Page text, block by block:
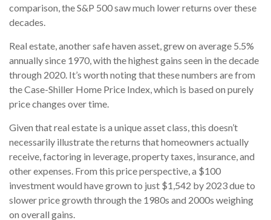
comparison, the S&P 500 saw much lower returns over these
decades.
Real estate, another safe haven asset, grew on average 5.5%
annually since 1970, with the highest gains seen in the decade
through 2020. It’s worth noting that these numbers are from
the Case-Shiller Home Price Index, which is based on purely
price changes over time.
Given that real estate is a unique asset class, this doesn’t
necessarily illustrate the returns that homeowners actually
receive, factoring in leverage, property taxes, insurance, and
other expenses. From this price perspective, a $100
investment would have grown to just $1,542 by 2023 due to
slower price growth through the 1980s and 2000s weighing
on overall gains.